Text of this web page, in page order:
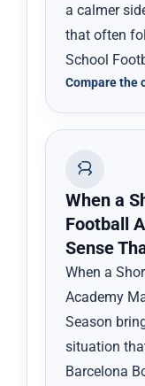
a calmer
that often
School
Compare the
When a
Football
Sense
When a
Academy
Season
situation
Barcelona